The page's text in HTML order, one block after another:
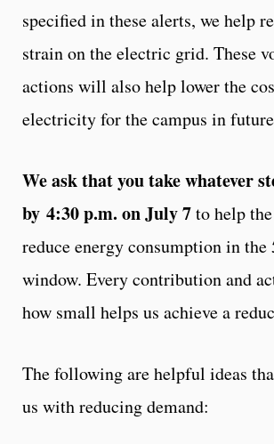
specified in these alerts, we help
strain on the electric grid. These
actions will also help lower the
electricity for the campus in
We ask that you take whatever
by 4:30 p.m. on July 7to help
reduce energy consumption in the
window. Every contribution and
how small helps us achieve a
The following are helpful ideas
us with reducing demand: